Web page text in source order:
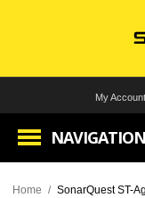
My Account
NAVIGATION
Home / SonarQuest ST-